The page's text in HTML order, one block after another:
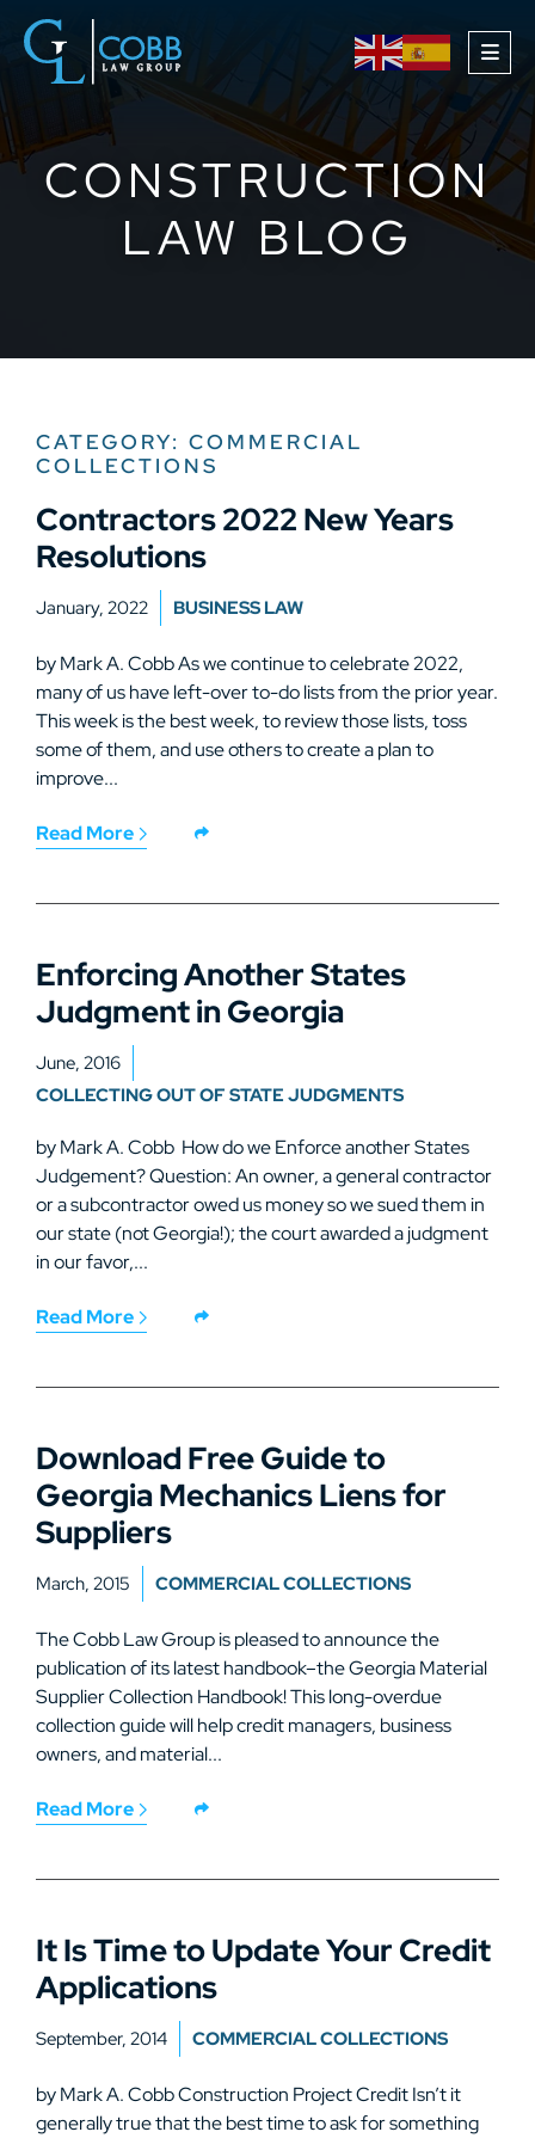
CONSTRUCTION
LAW BLOG
CATEGORY: COMMERCIAL
COLLECTIONS
Contractors 2022 New Years
Resolutions
January, 2022 BUSINESS LAW
by Mark A. Cobb As we continue to celebrate 2022,
many of us have left-over to-do lists from the prior year.
This week is the best week, to review those lists, toss
some of them, and use others to create a plan to
improve...
Read More
Enforcing Another States
Judgment in Georgia
June, 2016
COLLECTING OUT OF STATE JUDGMENTS
by Mark A. Cobb How do we Enforce another States
Judgement? Question: An owner, a general contractor
or a subcontractor owed us money so we sued them in
our state (not Georgia!); the court awarded a judgment
in our favor,...
Read More
Download Free Guide to
Georgia Mechanics Liens for
Suppliers
March, 2015 COMMERCIAL COLLECTIONS
The Cobb Law Group is pleased to announce the
publication of its latest handbook–the Georgia Material
Supplier Collection Handbook! This long-overdue
collection guide will help credit managers, business
owners, and material...
Read More
It Is Time to Update Your Credit
Applications
September, 2014 COMMERCIAL COLLECTIONS
by Mark A. Cobb Construction Project Credit Isn’t it
generally true that the best time to ask for something